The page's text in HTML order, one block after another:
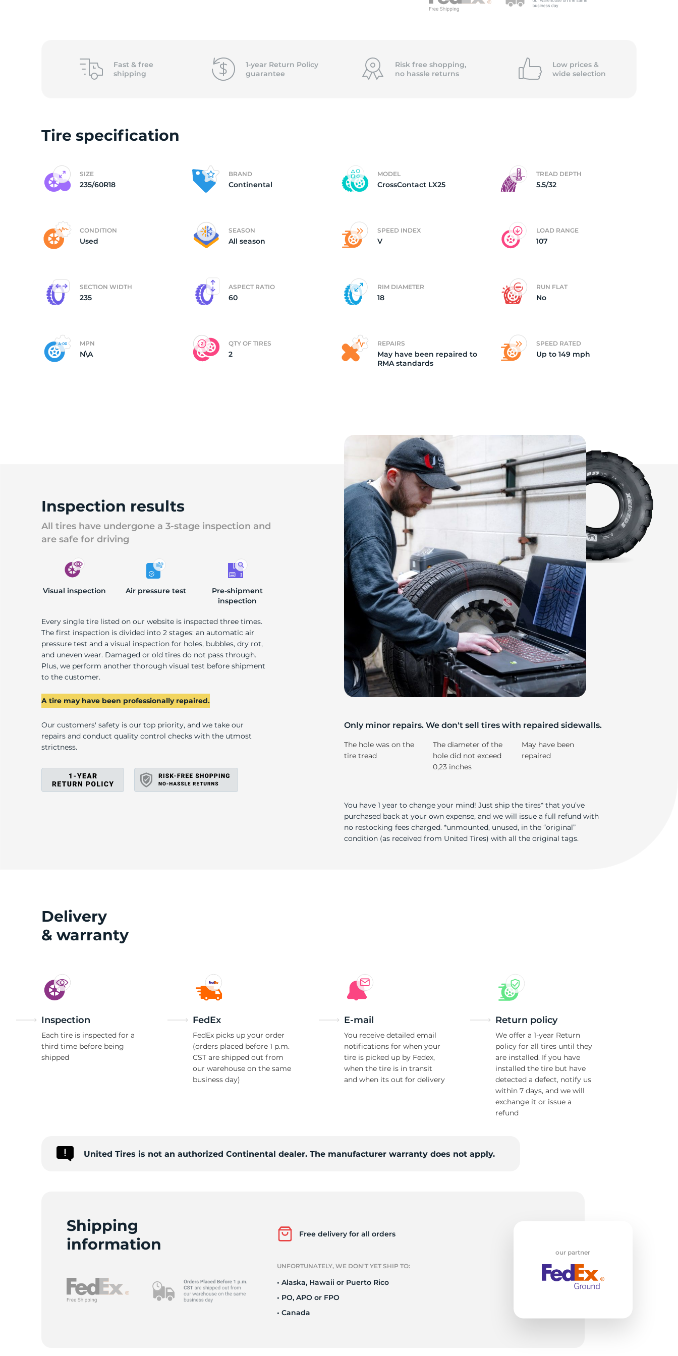
of
(2)
235/
Fast & free
shipping
1-year Return Policy
guarantee
Risk free shopping,
no hassle returns
Low prices &
wide selection
Tire specification
SIZE
235/60R18
BRAND
Continental
MODEL
CrossContact LX25
TREAD DEPTH
5.5/32
CONDITION
Used
SEASON
All season
SPEED INDEX
V
LOAD RANGE
107
SECTION WIDTH
235
ASPECT RATIO
60
RIM DIAMETER
18
RUN FLAT
No
MPN
N\A
QTY OF TIRES
2
REPAIRS
May have been repaired to
RMA standards
SPEED RATED
Up to 149 mph
Inspection results
All tires have undergone a 3-stage inspection and
are safe for driving
Visual inspection Air pressure test
Pre-shipment
inspection
Every single tire listed on our website is inspected three times.
The first inspection is divided into 2 stages: an automatic air
pressure test and a visual inspection for holes, bubbles, dry rot,
and uneven wear. Damaged or old tires do not pass through.
Plus, we perform another thorough visual test before shipment
to the customer.
A tire may have been professionally repaired.
Our customers' safety is our top priority, and we take our
repairs and conduct quality control checks with the utmost
strictness.
Only minor repairs. We don't sell tires with repaired sidewalls.
The hole was on the
tire tread
The diameter of the
hole did not exceed
0,23 inches
May have been
repaired
You have 1 year to change your mind! Just ship the tires* that you’ve
purchased back at your own expense, and we will issue a full refund with
no restocking fees charged. *unmounted, unused, in the “original”
condition (as received from United Tires) with all the original tags.
Delivery
& warranty
Inspection
Each tire is inspected for a
third time before being
shipped
FedEx
FedEx picks up your order
(orders placed before 1 p.m.
CST are shipped out from
our warehouse on the same
business day)
E-mail
You receive detailed email
notifications for when your
tire is picked up by Fedex,
when the tire is in transit
and when its out for delivery
Return policy
We offer a 1-year Return
policy for all tires until they
are installed. If you have
installed the tire but have
detected a defect, notify us
within 7 days, and we will
exchange it or issue a
refund
United Tires is not an authorized Continental dealer. The manufacturer warranty does not apply.
Shipping
information
Free delivery for all orders
UNFORTUNATELY, WE DON’T YET SHIP TO:
• Alaska, Hawaii or Puerto Rico
• PO, APO or FPO
• Canada
our partner